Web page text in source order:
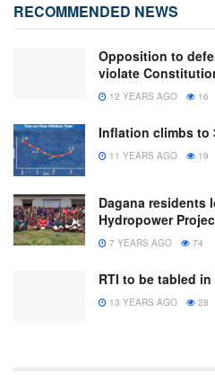
RECOMMENDED NEWS
Opposition to
violate
12 YEARS AGO 16
Inflation climbs to
11 YEARS AGO 19
Dagana residents
Hydropower
7 YEARS AGO 74
RTI to be tabled
13 YEARS AGO 28